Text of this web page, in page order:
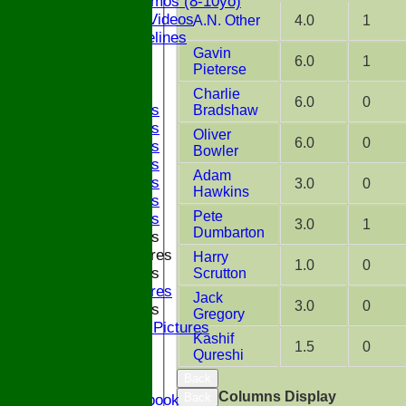
Coaching Videos
ECB Guidelines
2025 Bands
2024 Bands
2023 Bands
2022 Bands
2019 Bands
2018 Bands
2017 Bands
2016 Bands
Pictures
2015 Bands
Pictures
2014 Bands
2014 Pictures
Links and Facebook
A.N. Other 4.0 1
Gavin
Pieterse
6.0 1
Charlie
Bradshaw
6.0 0
Oliver
Bowler
6.0 0
Adam
Hawkins
3.0 0
Pete
Dumbarton
3.0 1
Harry
Scrutton
1.0 0
Jack
Gregory
3.0 0
Kashif
Qureshi
1.5 0
Columns Display